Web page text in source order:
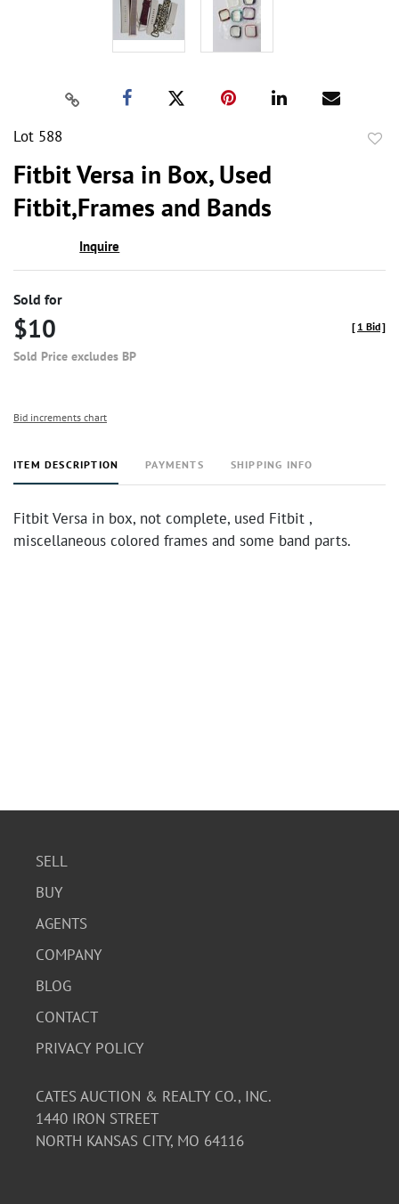
Lot 588
Fitbit Versa in Box, Used
Fitbit,Frames and Bands
Inquire
Sold for
$10
Sold Price excludes BP
[ 1 Bid]
Bid increments chart
ITEM DESCRIPTION PAYMENTS SHIPPING INFO
Fitbit Versa in box, not complete, used Fitbit ,
miscellaneous colored frames and some band parts.
SELL
BUY
AGENTS
COMPANY
BLOG
CONTACT
PRIVACY POLICY
CATES AUCTION & REALTY CO., INC.
1440 IRON STREET
NORTH KANSAS CITY, MO 64116